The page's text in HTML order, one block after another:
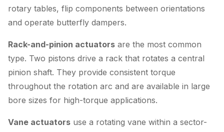
rotary tables, flip components between orientations
and operate butterfly dampers.
Rack-and-pinion actuators are the most common
type. Two pistons drive a rack that rotates a central
pinion shaft. They provide consistent torque
throughout the rotation arc and are available in large
bore sizes for high-torque applications.
Vane actuators use a rotating vane within a sector-